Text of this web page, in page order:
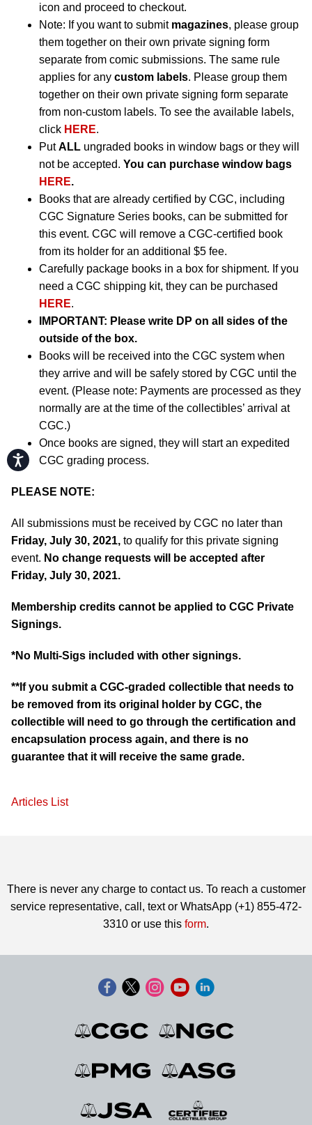
Accessibility
icon and proceed to checkout.
Note: If you want to submit magazines, please group
them together on their own private signing form
separate from comic submissions. The same rule
applies for any custom labels. Please group them
together on their own private signing form separate
from non-custom labels. To see the available labels,
click HERE.
PutALL ungraded books in window bags or they will
not be accepted. You can purchase window bags
HERE.
Books that are already certified by CGC, including
CGC Signature Series books, can be submitted for
this event. CGC will remove a CGC-certified book
from its holder for an additional $5 fee.
Carefully package books in a box for shipment. If you
need a CGC shipping kit, they can be purchased
HERE.
IMPORTANT: Please write DP on all sides of the
outside of the box.
Books will be received into the CGC system when
they arrive and will be safely stored by CGC until the
event. (Please note: Payments are processed as they
normally are at the time of the collectibles’ arrival at
CGC.)
Once books are signed, they will start an expedited
CGC grading process.
PLEASE NOTE:
All submissions must be received by CGC no later than
Friday, July 30, 2021, to qualify for this private signing
event. No change requests will be accepted after
Friday, July 30, 2021.
Membership credits cannot be applied to CGC Private
Signings.
*No Multi-Sigs included with other signings.
**If you submit a CGC-graded collectible that needs to
be removed from its original holder by CGC, the
collectible will need to go through the certification and
encapsulation process again, and there is no
guarantee that it will receive the same grade.
Articles List
There is never any charge to contact us. To reach a customer
service representative, call, text or WhatsApp (+1) 855-472-
3310 or use this form.